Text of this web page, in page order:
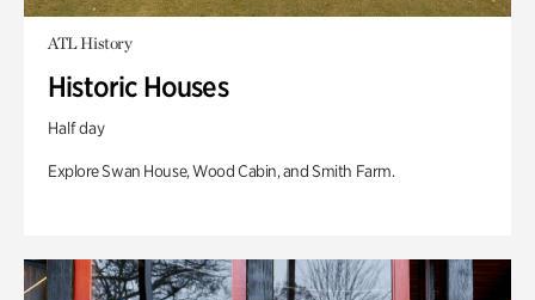
ATL History
Historic Houses
Half day
Explore Swan House, Wood Cabin, and Smith Farm.